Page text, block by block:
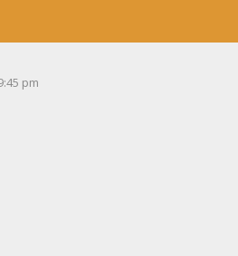
pm